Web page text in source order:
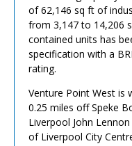
of 62,146 sq ft of
from 3,147 to 14,206
contained units has
specification with a
rating.
Venture Point West is
0.25 miles off Speke
Liverpool John
of Liverpool City